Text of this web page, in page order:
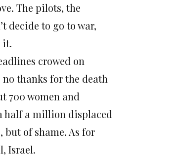
The pilots, the
decide to go to war,
it.
crowed on
no thanks for the death
700 women and
half a million displaced
but of shame. As for
Israel.